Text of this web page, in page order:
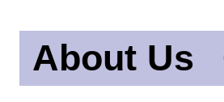
About Us